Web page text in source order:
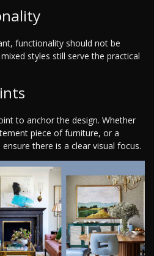
functionality should not be
styles still serve the practical
to anchor the design. Whether
piece of furniture, or a
there is a clear visual focus.